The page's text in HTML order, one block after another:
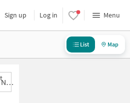
Sign up Log in Menu
List Map
Nbrank,desc